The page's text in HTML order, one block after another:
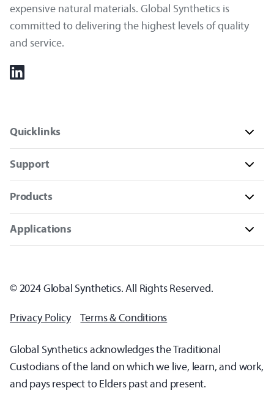
expensive natural materials. Global Synthetics is
committed to delivering the highest levels of quality
and service.
Quicklinks
Support
Products
Applications
© 2024 Global Synthetics. All Rights Reserved.
Privacy Policy Terms & Conditions
Global Synthetics acknowledges the Traditional
Custodians of the land on which we live, learn, and work,
and pays respect to Elders past and present.